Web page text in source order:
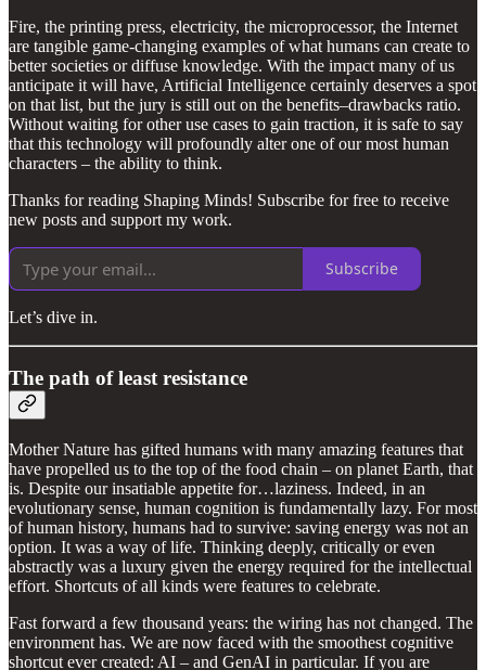
Fire, the printing press, electricity, the microprocessor, the Internet
are tangible game-changing examples of what humans can create to
better societies or diffuse knowledge. With the impact many of us
anticipate it will have, Artificial Intelligence certainly deserves a spot
on that list, but the jury is still out on the benefits–drawbacks ratio.
Without waiting for other use cases to gain traction, it is safe to say
that this technology will profoundly alter one of our most human
characters – the ability to think.
Thanks for reading Shaping Minds! Subscribe for free to receive
new posts and support my work.
Subscribe
Let’s dive in.
The path of least resistance
Mother Nature has gifted humans with many amazing features that
have propelled us to the top of the food chain – on planet Earth, that
is. Despite our insatiable appetite for…laziness. Indeed, in an
evolutionary sense, human cognition is fundamentally lazy. For most
of human history, humans had to survive: saving energy was not an
option. It was a way of life. Thinking deeply, critically or even
abstractly was a luxury given the energy required for the intellectual
effort. Shortcuts of all kinds were features to celebrate.
Fast forward a few thousand years: the wiring has not changed. The
environment has. We are now faced with the smoothest cognitive
shortcut ever created: AI – and GenAI in particular. If you are